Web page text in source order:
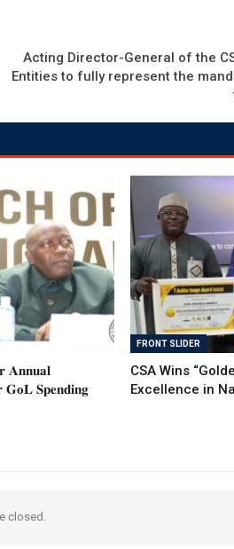
Acting Director-General of the
Entities to fully represent the
𝐀𝐧𝐧𝐮𝐚𝐥
𝐆𝐨𝐋 𝐒𝐩𝐞𝐧𝐝𝐢𝐧𝐠
FRONT SLIDER
CSA Wins
Excellence in
closed.